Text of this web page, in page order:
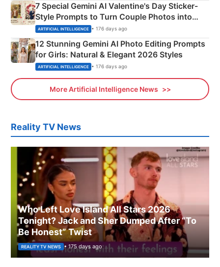
7 Special Gemini AI Valentine's Day Sticker-
Style Prompts to Turn Couple Photos into
Adorable Love Posters
ARTIFICIAL INTELLIGENCE • 176 days ago
12 Stunning Gemini AI Photo Editing Prompts
for Girls: Natural & Elegant 2026 Styles
ARTIFICIAL INTELLIGENCE • 176 days ago
More Artificial Intelligence News
Reality TV News
Who Left Love Island All Stars 2026
Tonight? Jack and Sher Dumped After “To
Be Honest” Twist
REALITY TV NEWS • 175 days ago